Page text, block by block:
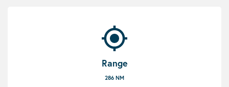
Range
286 NM